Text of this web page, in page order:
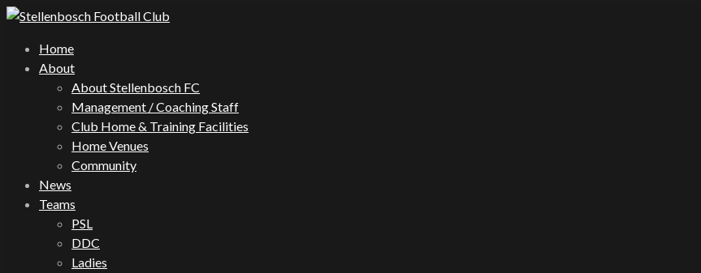
Home
About
About Stellenbosch FC
Management / Coaching Staff
Club Home & Training Facilities
Home Venues
Community
News
Teams
PSL
DDC
Ladies